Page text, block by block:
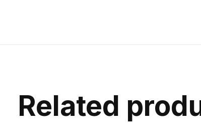
Related